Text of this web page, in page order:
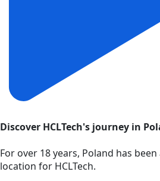
Discover HCLTech's journey in
For over 18 years, Poland has
location for HCLTech.